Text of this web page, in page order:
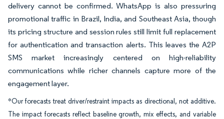
delivery cannot be confirmed. WhatsApp is also pressuring
promotional traffic in Brazil, India, and Southeast Asia, though
its pricing structure and session rules still limit full replacement
for authentication and transaction alerts. This leaves the A2P
SMS market increasingly centered on high-reliability
communications while richer channels capture more of the
engagement layer.
*Our forecasts treat driver/restraint impacts as directional, not additive.
The impact forecasts reflect baseline growth, mix effects, and variable